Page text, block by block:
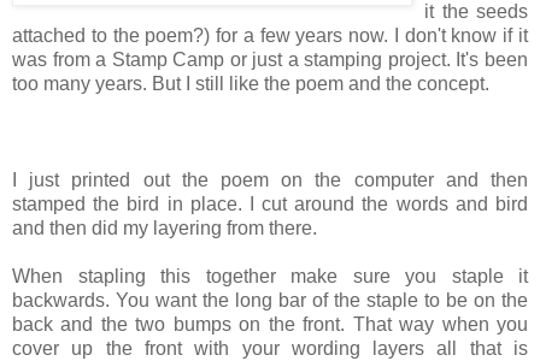
it the seeds
attached to the poem?) for a few years now. I don't know if it
was from a Stamp Camp or just a stamping project. It's been
too many years. But I still like the poem and the concept.
I just printed out the poem on the computer and then
stamped the bird in place. I cut around the words and bird
and then did my layering from there.
When stapling this together make sure you staple it
backwards. You want the long bar of the staple to be on the
back and the two bumps on the front. That way when you
cover up the front with your wording layers all that is